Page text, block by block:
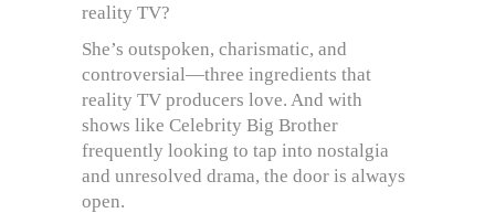
reality TV?
She’s outspoken, charismatic, and
controversial—three ingredients that
reality TV producers love. And with
shows like Celebrity Big Brother
frequently looking to tap into nostalgia
and unresolved drama, the door is always
open.